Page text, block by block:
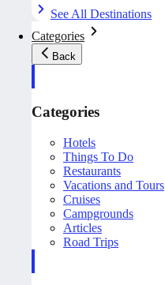
See All Destinations
Categories
Back
Categories
Hotels
Things To Do
Restaurants
Vacations and Tours
Cruises
Campgrounds
Articles
Road Trips